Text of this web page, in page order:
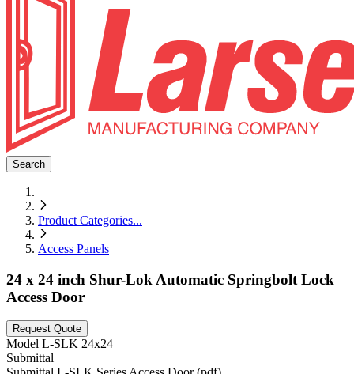
Search
Product Categories...
Access Panels
24 x 24 inch Shur-Lok Automatic Springbolt Lock
Access Door
Request Quote
Model L-SLK 24x24
Submittal